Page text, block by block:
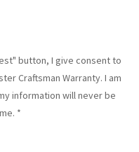
button, I give consent to
Craftsman Warranty. I am
information will never be
*